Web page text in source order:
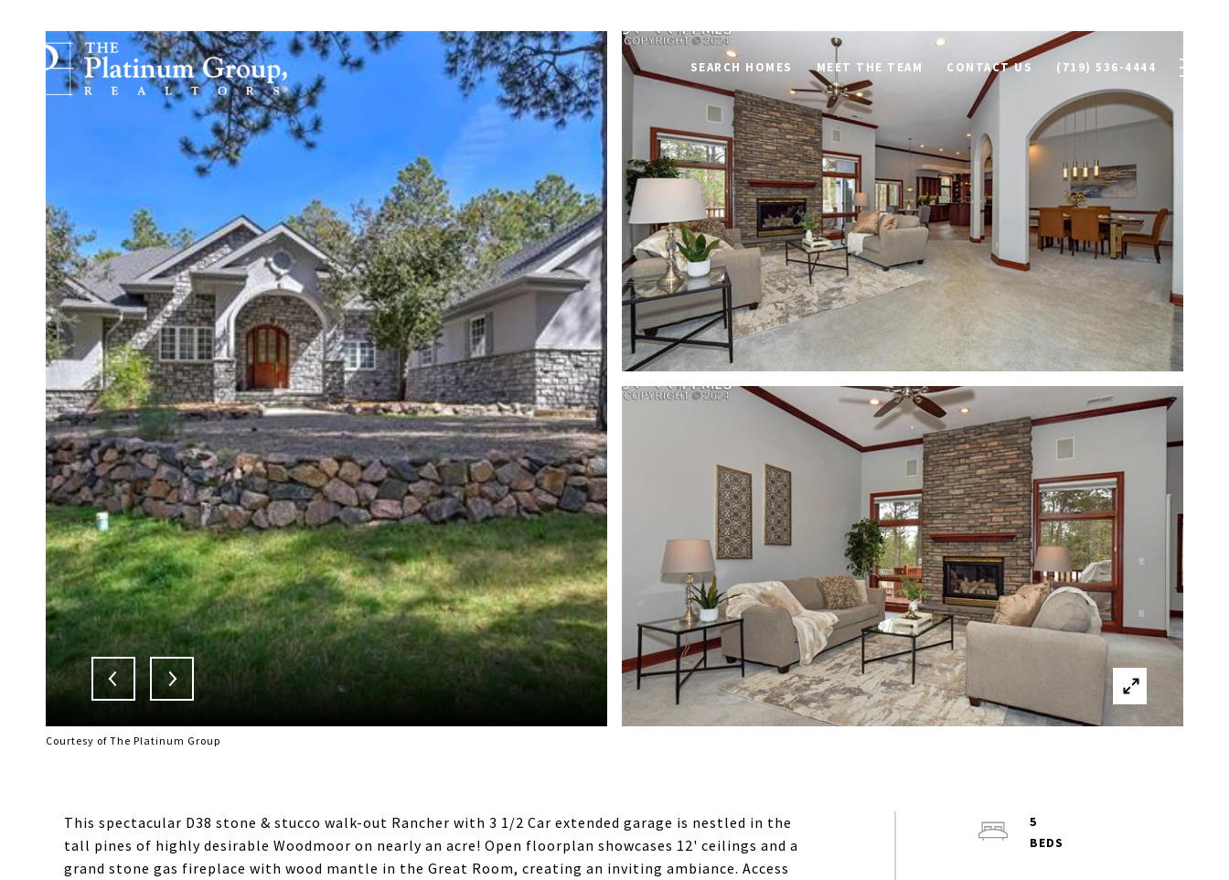
SEARCH HOMES MEET THE TEAM CONTACT US (719) 536-4444
Courtesy of The Platinum Group
This spectacular D38 stone & stucco walk-out Rancher with 3 1/2 Car extended garage is nestled in the
tall pines of highly desirable Woodmoor on nearly an acre! Open floorplan showcases 12' ceilings and a
grand stone gas fireplace with wood mantle in the Great Room, creating an inviting ambiance. Access
5